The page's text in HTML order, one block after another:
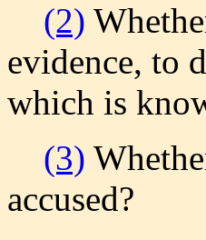
(2)
evidence, to
which is
(3)
accused?